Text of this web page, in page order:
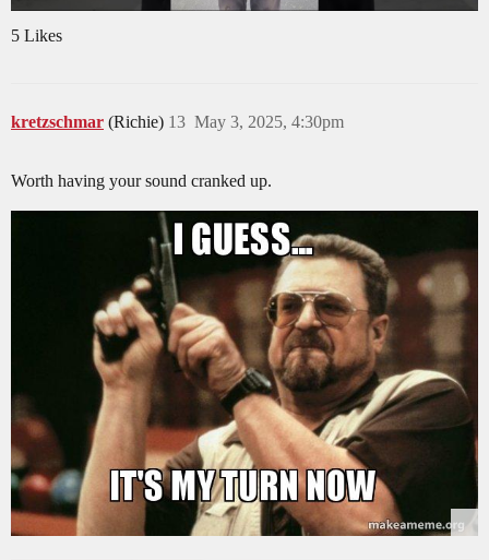
5 Likes
kretzschmar (Richie) May 3, 2025, 4:30pm
13
Worth having your sound cranked up.